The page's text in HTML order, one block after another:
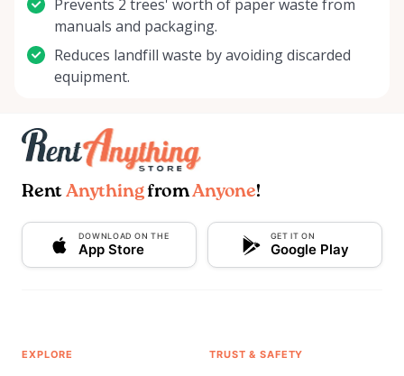
Prevents 2 trees' worth of paper waste from
manuals and packaging.
Reduces landfill waste by avoiding discarded
equipment.
Rent AnythingfromAnyone!
DOWNLOAD ON THE
App Store
GET IT ON
Google Play
EXPLORE TRUST & SAFETY